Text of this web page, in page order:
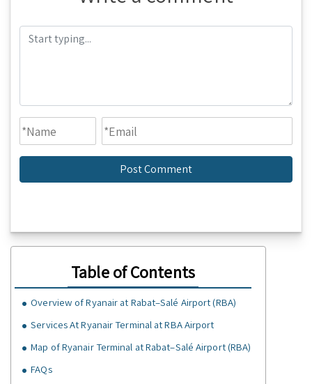
Table of Contents
Overview of Ryanair at Rabat–Salé Airport (RBA)
Services At Ryanair Terminal at RBA Airport
Map of Ryanair Terminal at Rabat–Salé Airport (RBA)
FAQs